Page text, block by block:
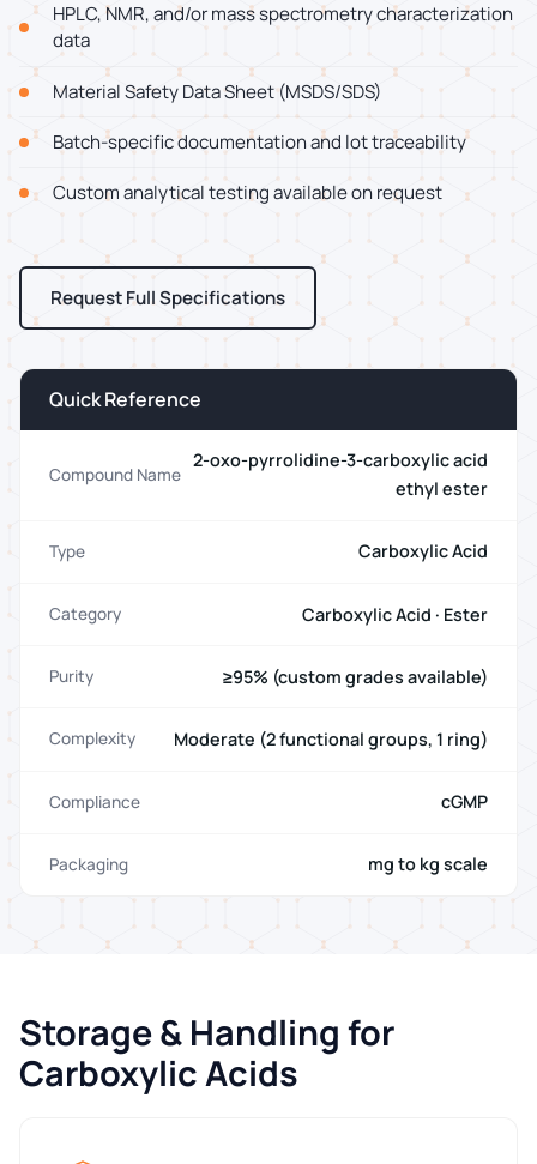
HPLC, NMR, and/or mass spectrometry characterization
data
Material Safety Data Sheet (MSDS/SDS)
Batch-specific documentation and lot traceability
Custom analytical testing available on request
Request Full Specifications
Quick Reference
Compound Name
2-oxo-pyrrolidine-3-carboxylic acid
ethyl ester
Type Carboxylic Acid
Category Carboxylic Acid · Ester
Purity ≥95% (custom grades available)
Complexity Moderate (2 functional groups, 1 ring)
Compliance cGMP
Packaging mg to kg scale
Storage & Handling for
Carboxylic Acids